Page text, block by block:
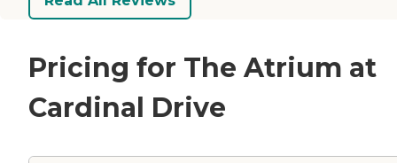
Pricing for The Atrium at
Cardinal Drive